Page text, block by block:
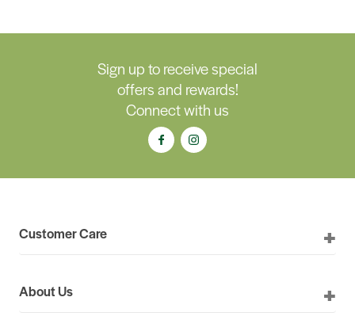
Sign up to receive special
offers and rewards!
Connect with us
Customer Care
About Us